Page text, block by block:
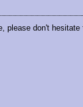
please don't